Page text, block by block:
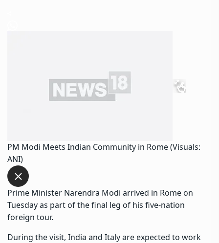
PM Modi Meets Indian Community in Rome (Visuals:
ANI)
Prime Minister Narendra Modi arrived in Rome on
Tuesday as part of the final leg of his five-nation
foreign tour.
During the visit, India and Italy are expected to work